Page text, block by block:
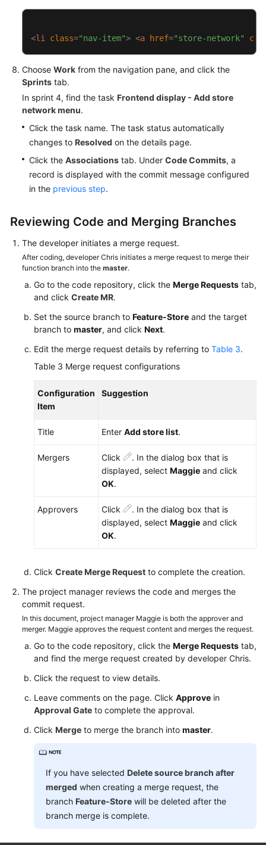
<li class="nav-item"> <a href="store-network"
Choose Work from the navigation pane, and click the
Sprints tab.
In sprint 4, find the task Frontend display - Add store
network menu.
Click the task name. The task status automatically
changes to Resolved on the details page.
Click the Associations tab. Under Code Commits, a
record is displayed with the commit message configured
in the previous step.
Reviewing Code and Merging Branches
The developer initiates a merge request.
After coding, developer Chris initiates a merge request to merge their
function branch into the master.
Go to the code repository, click the Merge Requests tab,
and click Create MR.
Set the source branch to Feature-Store and the target
branch to master, and click Next.
Edit the merge request details by referring to Table 3.
Table 3 Merge request configurations
Configuration
Item
Suggestion
Title Enter Add store list.
Mergers Click
. In the dialog box that is
displayed, select Maggie and click
OK.
Approvers Click
. In the dialog box that is
displayed, select Maggie and click
OK.
Click Create Merge Request to complete the creation.
The project manager reviews the code and merges the
commit request.
In this document, project manager Maggie is both the approver and
merger. Maggie approves the request content and merges the request.
Go to the code repository, click the Merge Requests tab,
and find the merge request created by developer Chris.
Click the request to view details.
Leave comments on the page. Click Approve in
Approval Gate to complete the approval.
Click Merge to merge the branch into master.
If you have selected Delete source branch after
merged when creating a merge request, the
branch Feature-Store will be deleted after the
branch merge is complete.